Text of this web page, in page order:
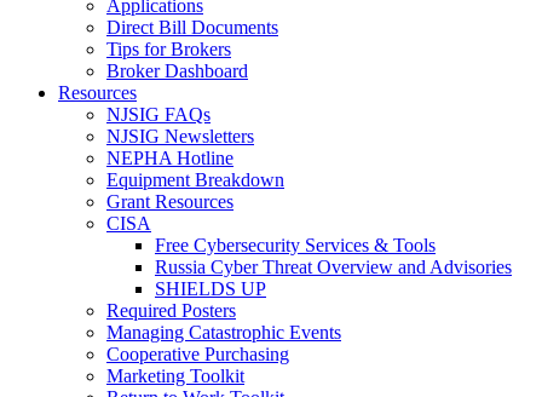
Applications
Direct Bill Documents
Tips for Brokers
Broker Dashboard
Resources
NJSIG FAQs
NJSIG Newsletters
NEPHA Hotline
Equipment Breakdown
Grant Resources
CISA
Free Cybersecurity Services & Tools
Russia Cyber Threat Overview and Advisories
SHIELDS UP
Required Posters
Managing Catastrophic Events
Cooperative Purchasing
Marketing Toolkit